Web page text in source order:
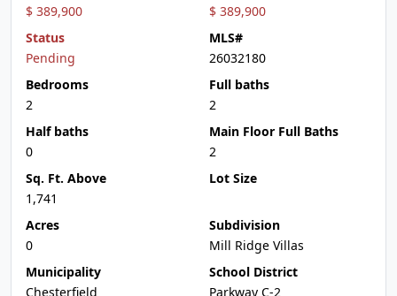
$ 389,900
$ 389,900
Status
Pending
MLS#
26032180
Bedrooms
2
Full baths
2
Half baths
0
Main Floor Full Baths
2
Sq. Ft. Above
1,741
Lot Size
Acres
0
Subdivision
Mill Ridge Villas
Municipality
Chesterfield
School District
Parkway C-2